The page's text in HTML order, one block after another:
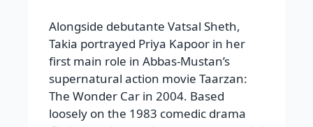
Alongside debutante Vatsal Sheth,
Takia portrayed Priya Kapoor in her
first main role in Abbas-Mustan’s
supernatural action movie Taarzan:
The Wonder Car in 2004. Based
loosely on the 1983 comedic drama